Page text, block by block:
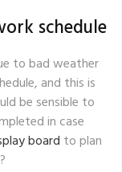
schedule
to bad weather
and this is
be sensible to
in case
board to plan